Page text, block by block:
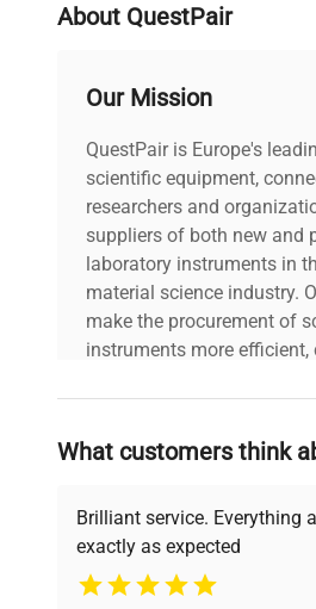
About QuestPair
Our Mission
QuestPair is Europe's
scientific equipment,
researchers and
suppliers of both new and
laboratory instruments in
material science industry.
make the procurement of
instruments more efficient,
on advancing science
deals.
Why Choose Us
What customers think
Brilliant service. Everything
exactly as expected